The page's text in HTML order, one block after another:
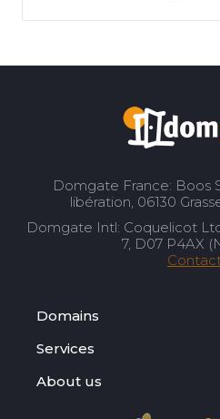
Domgate France: Boos
libération, 06130
Domgate Intl: Coquelicot
7, D07 P4AX
Domains
Services
About us